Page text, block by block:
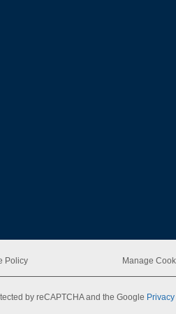
Policy Manage
by reCAPTCHA and the Google